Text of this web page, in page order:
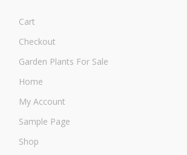
Cart
Checkout
Garden Plants For Sale
Home
My Account
Sample Page
Shop